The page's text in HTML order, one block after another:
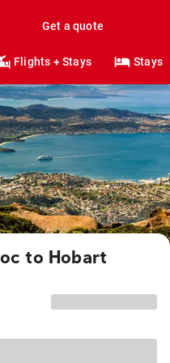
Get a quote
Flights + Stays Stays
to Hobart